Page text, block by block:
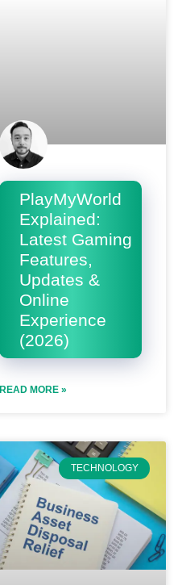
PlayMyWorld
Explained:
Latest Gaming
Features,
Updates &
Online
Experience
(2026)
READ MORE »
TECHNOLOGY